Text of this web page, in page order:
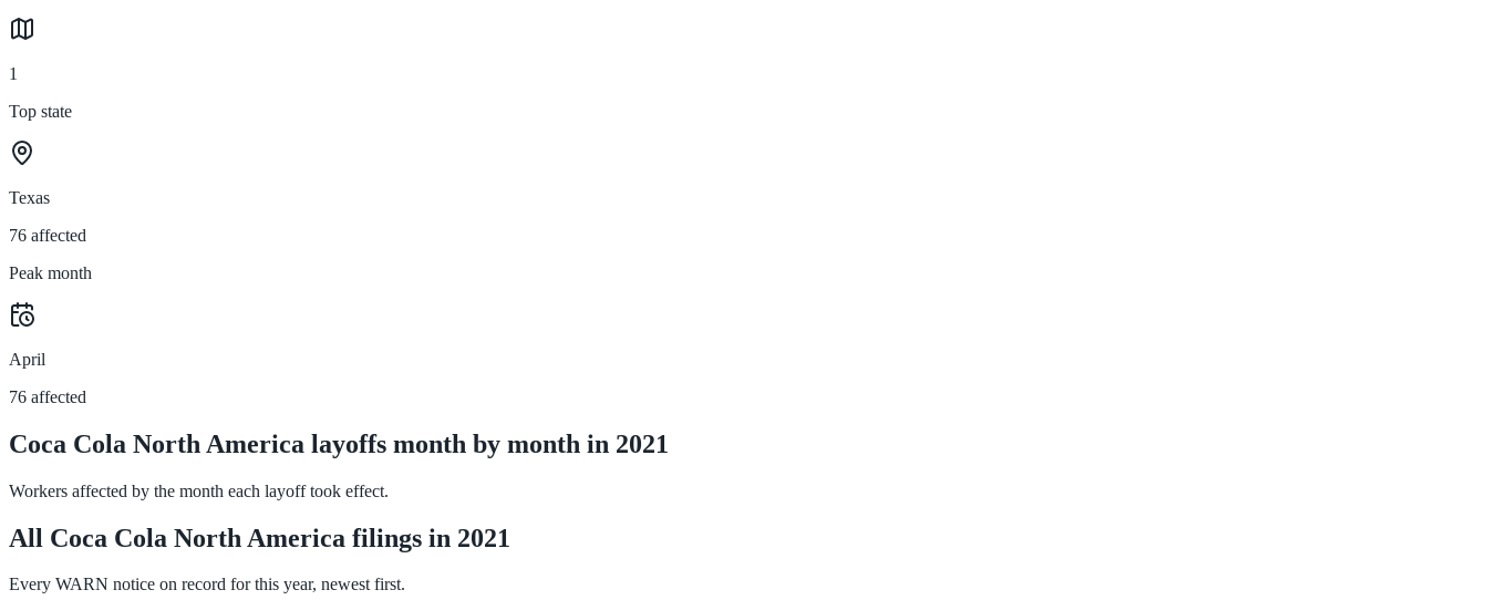
1
Top state
Texas
76 affected
Peak month
April
76 affected
Coca Cola North America layoffs month by month in 2021
Workers affected by the month each layoff took effect.
All Coca Cola North America filings in 2021
Every WARN notice on record for this year, newest first.